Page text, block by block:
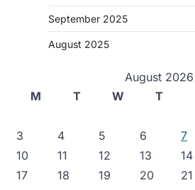
September 2025
August 2025
August 2026
M
T W T
3
4 5 6 7
10
11 12 13 14
17
18 19 20 21